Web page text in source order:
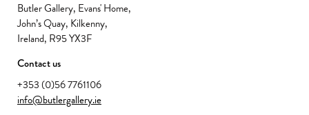
Butler Gallery, Evans' Home,
John’s Quay, Kilkenny,
Ireland, R95 YX3F
Contact us
+353 (0)56 7761106
info@butlergallery.ie